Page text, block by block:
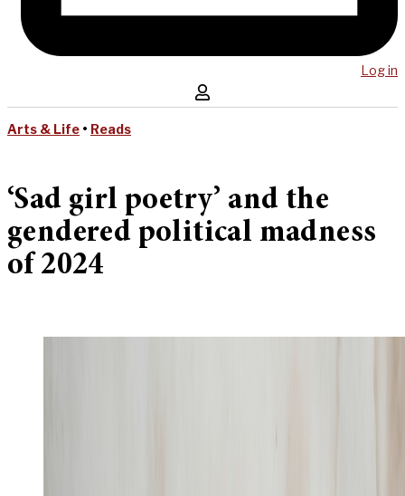
Log in
Arts & Life • Reads
‘Sad girl poetry’ and the
gendered political madness
of 2024